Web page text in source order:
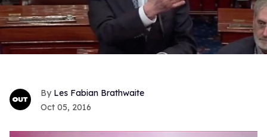
Les Fabian Brathwaite
Oct 05, 2016